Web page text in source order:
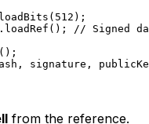
loadBits ( 512 );
loadRef ();
// Signed
();
signature,
from the reference.